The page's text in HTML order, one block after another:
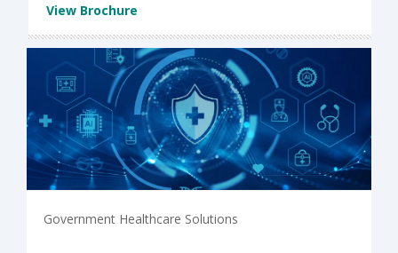
View Brochure
Government Healthcare Solutions